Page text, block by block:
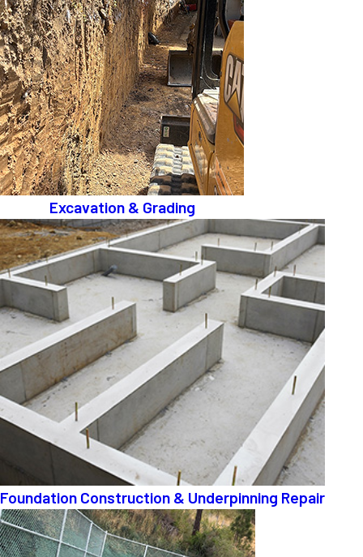
Excavation & Grading
Foundation Construction & Underpinning Repair